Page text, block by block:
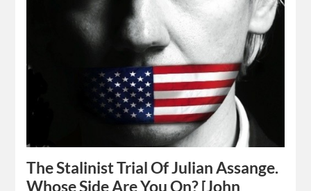
The Stalinist Trial Of Julian Assange.
Whose Side Are You On? [John